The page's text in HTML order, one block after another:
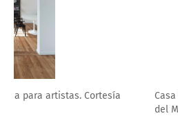
Casa Alberto Heredia: Residencia